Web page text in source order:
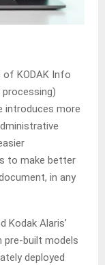
of KODAK Info
introduces more
to make better
in any
Kodak Alaris’
pre-built models
deployed